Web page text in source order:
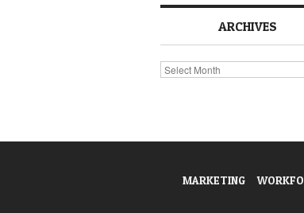
ARCHIVES
Archives
MARKETING